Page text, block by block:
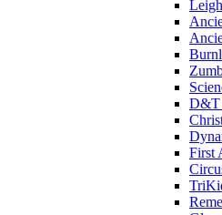
D&T
First